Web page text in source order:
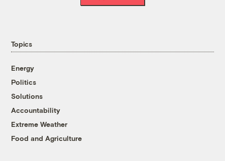
Topics
Energy
Politics
Solutions
Accountability
Extreme Weather
Food and Agriculture